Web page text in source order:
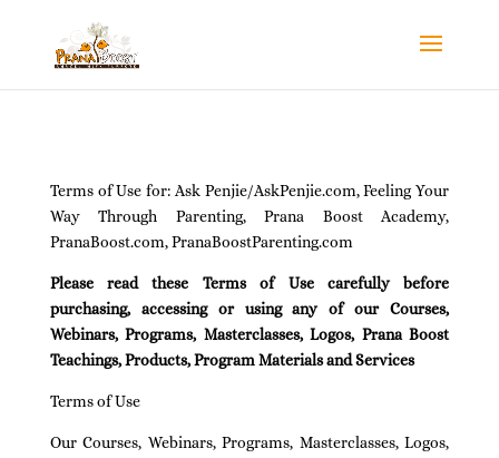
Terms of Use for: Ask Penjie/AskPenjie.com, Feeling Your
Way Through Parenting, Prana Boost Academy,
PranaBoost.com, PranaBoostParenting.com
Please read these Terms of Use carefully before
purchasing, accessing or using any of our Courses,
Webinars, Programs, Masterclasses, Logos, Prana Boost
Teachings, Products, Program Materials and Services
Terms of Use
Our Courses, Webinars, Programs, Masterclasses, Logos,